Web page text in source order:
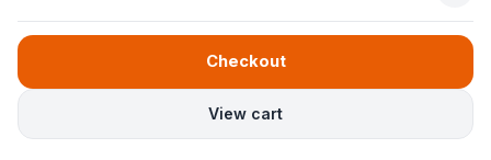
View cart
Checkout